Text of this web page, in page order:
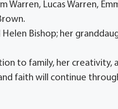
Lucas Warren,
Bishop; her
to family, her creativity,
faith will continue